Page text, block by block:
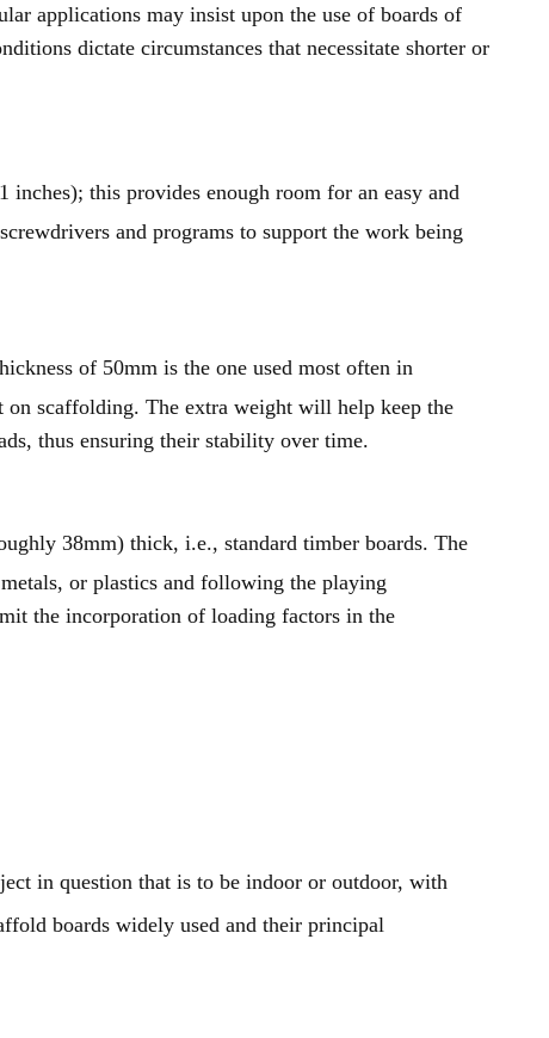
applications may insist upon the use of boards of
dictate circumstances that necessitate shorter or
this provides enough room for an easy and
and programs to support the work being
of 50mm is the one used most often in
on scaffolding. The extra weight will help keep the
thus ensuring their stability over time.
38mm) thick, i.e., standard timber boards. The
or plastics and following the playing
the incorporation of loading factors in the
in question that is to be indoor or outdoor, with
boards widely used and their principal